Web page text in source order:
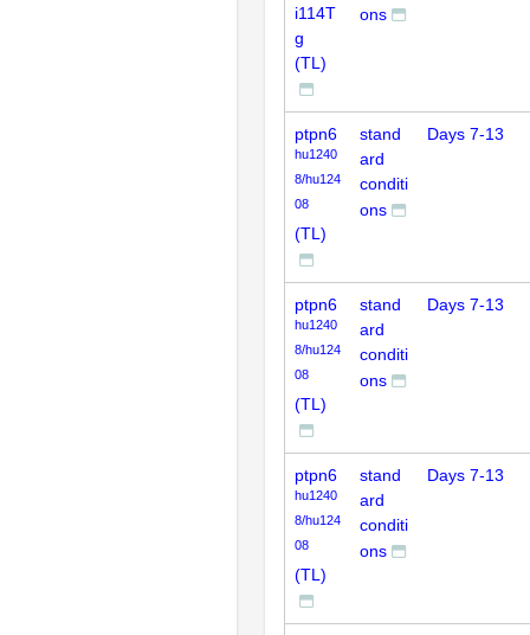
i114T
g
(TL)
ons
ptpn6
hu1240
8/hu124
08
(TL)
stand
ard
conditi
ons
Days 7-13
ptpn6
hu1240
8/hu124
08
(TL)
stand
ard
conditi
ons
Days 7-13
ptpn6
hu1240
8/hu124
08
(TL)
stand
ard
conditi
ons
Days 7-13